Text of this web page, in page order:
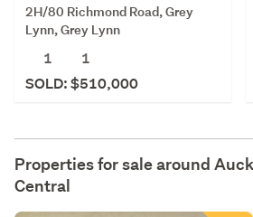
2H/80 Richmond Road, Grey
Lynn, Grey Lynn
1
1
SOLD: $510,000
Properties for sale around
Central